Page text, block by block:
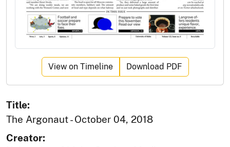
View on Timeline Download PDF
Title:
The Argonaut - October 04, 2018
Creator: